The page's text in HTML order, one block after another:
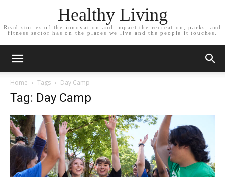
Healthy Living
Read stories of the innovation and impact the recreation, parks, and
fitness sector has on the places we live and the people it touches.
Home Tags Day Camp
Tag: Day Camp